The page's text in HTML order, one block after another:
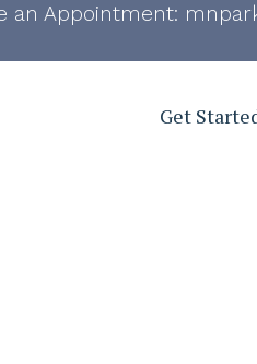
an Appointment:
Get